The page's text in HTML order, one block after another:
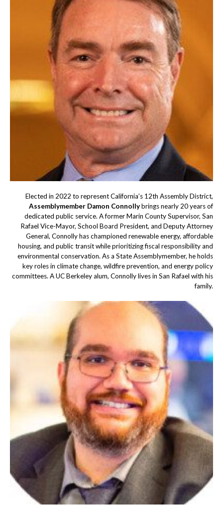
Elected in 2022 to represent California’s 12th Assembly District,
Assemblymember Damon Connollybrings nearly 20 years of
dedicated public service. A former Marin County Supervisor, San
Rafael Vice-Mayor, School Board President, and Deputy Attorney
General, Connolly has championed renewable energy, affordable
housing, and public transit while prioritizing fiscal responsibility and
environmental conservation. As a State Assemblymember, he holds
key roles in climate change, wildfire prevention, and energy policy
committees. A UC Berkeley alum, Connolly lives in San Rafael with his
family.